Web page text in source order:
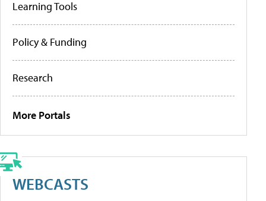
Learning Tools
Policy & Funding
Research
More Portals
WEBCASTS